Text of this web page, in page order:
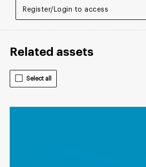
Register/Login to access
Related assets
Select all